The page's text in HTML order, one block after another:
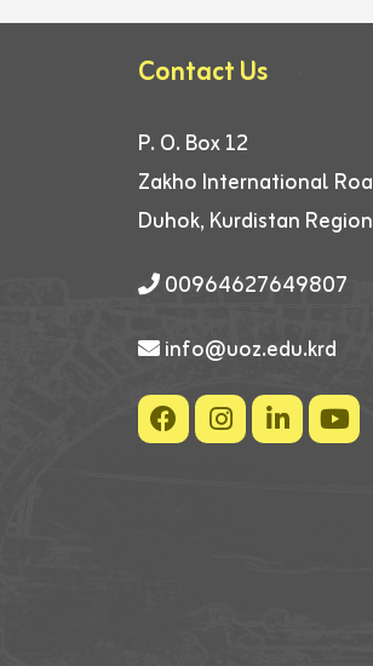
Contact Us
P. O. Box 12
Zakho International
Duhok, Kurdistan
00964627649807
info@uoz.edu.krd